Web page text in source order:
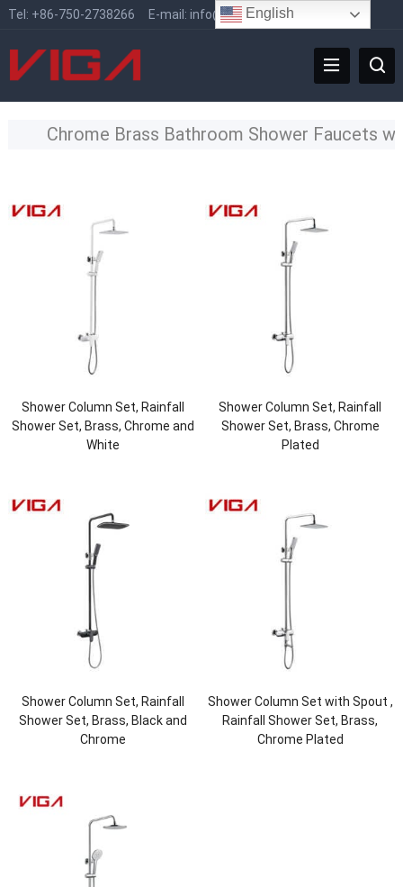
Tel: +86-750-2738266 E-mail: info@vigafaucet.com
Chrome Brass Bathroom Shower Faucets
Shower Column Set, Rainfall
Shower Set, Brass, Chrome and
White
Shower Column Set, Rainfall
Shower Set, Brass, Chrome
Plated
Shower Column Set, Rainfall
Shower Set, Brass, Black and
Chrome
Shower Column Set with Spout ,
Rainfall Shower Set, Brass,
Chrome Plated
English